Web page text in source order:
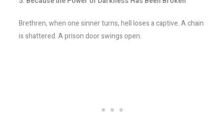
Brethren, when one sinner turns, hell loses a captive. A chain
is shattered. A prison door swings open.